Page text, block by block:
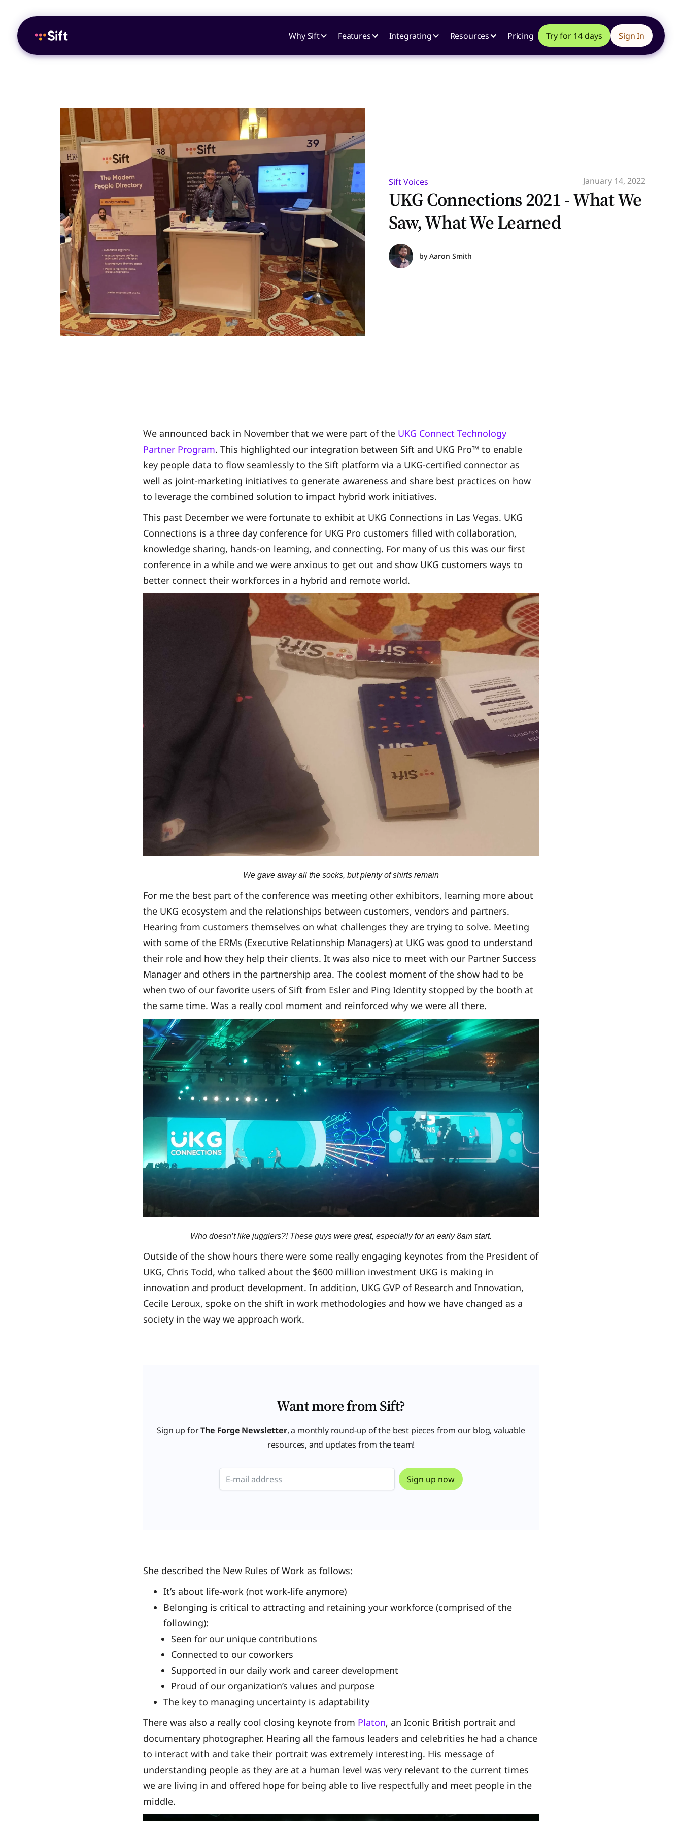
Why Sift Features Integrating Resources Pricing Try for 14 days Sign In
Sift Voices January 14, 2022
UKG Connections 2021 - What We
Saw, What We Learned
byAaron Smith
We announced back in November that we were part of the UKG Connect Technology
Partner Program. This highlighted our integration between Sift and UKG Pro™ to enable
key people data to flow seamlessly to the Sift platform via a UKG-certified connector as
well as joint-marketing initiatives to generate awareness and share best practices on how
to leverage the combined solution to impact hybrid work initiatives.
This past December we were fortunate to exhibit at UKG Connections in Las Vegas. UKG
Connections is a three day conference for UKG Pro customers filled with collaboration,
knowledge sharing, hands-on learning, and connecting. For many of us this was our first
conference in a while and we were anxious to get out and show UKG customers ways to
better connect their workforces in a hybrid and remote world.
We gave away all the socks, but plenty of shirts remain
For me the best part of the conference was meeting other exhibitors, learning more about
the UKG ecosystem and the relationships between customers, vendors and partners.
Hearing from customers themselves on what challenges they are trying to solve. Meeting
with some of the ERMs (Executive Relationship Managers) at UKG was good to understand
their role and how they help their clients. It was also nice to meet with our Partner Success
Manager and others in the partnership area. The coolest moment of the show had to be
when two of our favorite users of Sift from Esler and Ping Identity stopped by the booth at
the same time. Was a really cool moment and reinforced why we were all there.
Who doesn’t like jugglers?! These guys were great, especially for an early 8am start.
Outside of the show hours there were some really engaging keynotes from the President of
UKG, Chris Todd, who talked about the $600 million investment UKG is making in
innovation and product development. In addition, UKG GVP of Research and Innovation,
Cecile Leroux, spoke on the shift in work methodologies and how we have changed as a
society in the way we approach work.
Want more from Sift?
Sign up forThe Forge Newsletter, a monthly round-up of the best pieces from our blog, valuable
resources, and updates from the team!
She described the New Rules of Work as follows:
It’s about life-work (not work-life anymore)
Belonging is critical to attracting and retaining your workforce (comprised of the
following):
Seen for our unique contributions
Connected to our coworkers
Supported in our daily work and career development
Proud of our organization’s values and purpose
The key to managing uncertainty is adaptability
There was also a really cool closing keynote from Platon, an Iconic British portrait and
documentary photographer. Hearing all the famous leaders and celebrities he had a chance
to interact with and take their portrait was extremely interesting. His message of
understanding people as they are at a human level was very relevant to the current times
we are living in and offered hope for being able to live respectfully and meet people in the
middle.